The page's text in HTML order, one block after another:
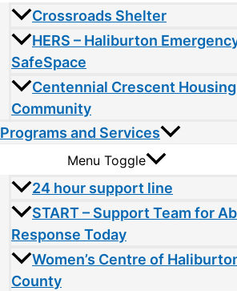
Crossroads Shelter
HERS – Haliburton
SafeSpace
Centennial Crescent Housing
Community
Programs and Services
Menu Toggle
24 hour support line
START – Support Team for
Response Today
Women’s Centre of
County